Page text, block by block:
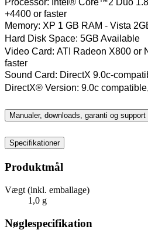
+4400 or faster
Memory: XP 1 GB RAM - Vista
Hard Disk Space: 5GB Available
Video Card: ATI Radeon X800 or
faster
Sound Card: DirectX 9.0c-
DirectX® Version: 9.0c
Manualer, downloads, garanti og support
Specifikationer
Produktmål
Vægt (inkl. emballage)
1,0 g
Nøglespecifikation